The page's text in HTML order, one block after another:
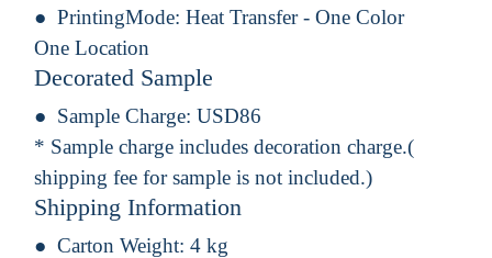
PrintingMode: Heat Transfer - One Color
One Location
Decorated Sample
Sample Charge: USD86
* Sample charge includes decoration charge.(
shipping fee for sample is not included.)
Shipping Information
Carton Weight: 4 kg